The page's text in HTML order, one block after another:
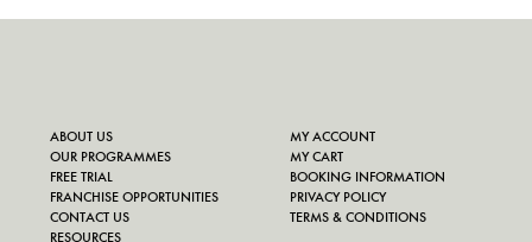
ABOUT US
OUR PROGRAMMES
FREE TRIAL
FRANCHISE OPPORTUNITIES
CONTACT US
RESOURCES
MY ACCOUNT
MY CART
BOOKING INFORMATION
PRIVACY POLICY
TERMS & CONDITIONS